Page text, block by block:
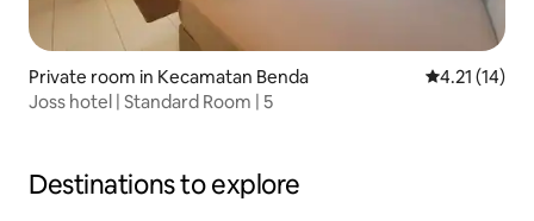
Private room in Kecamatan Benda 4.21 out of 5
4.21 (14)
Joss hotel | Standard Room | 5
Destinations to explore